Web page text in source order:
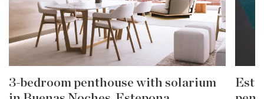
3-bedroom penthouse with solarium